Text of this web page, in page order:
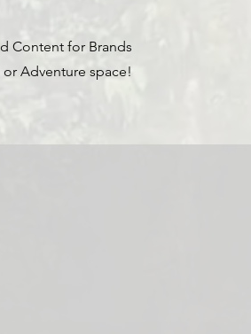
Content for Brands
Adventure space!